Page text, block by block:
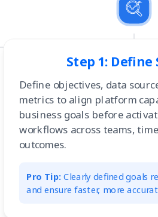
Step 1: Define
Define objectives, data
metrics to align platform
business goals before
workflows across teams,
outcomes.
Pro Tip: Clearly defined goals
and ensure faster, more